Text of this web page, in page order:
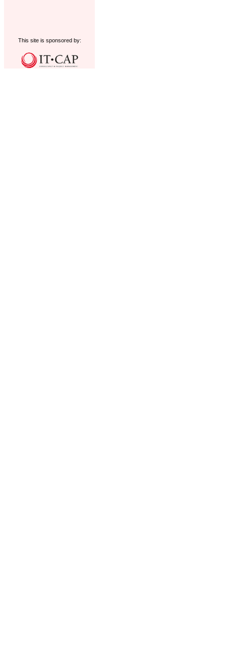
This site is sponsored by: